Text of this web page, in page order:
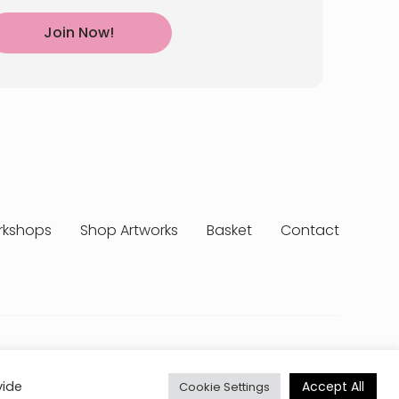
Join Now!
Shop Artworks Basket Contact
Cookie Settings Accept All